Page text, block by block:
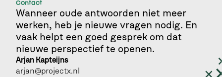
Contact
Wanneer oude antwoorden niet meer
werken, heb je nieuwe vragen nodig. En
vaak helpt een goed gesprek om dat
nieuwe perspectief te openen.
Arjan Kapteijns
arjan@projectx.nl